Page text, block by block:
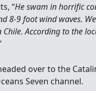
“He swam in horrific
8-9 foot wind waves.
According to the
over to the
Seven channel.